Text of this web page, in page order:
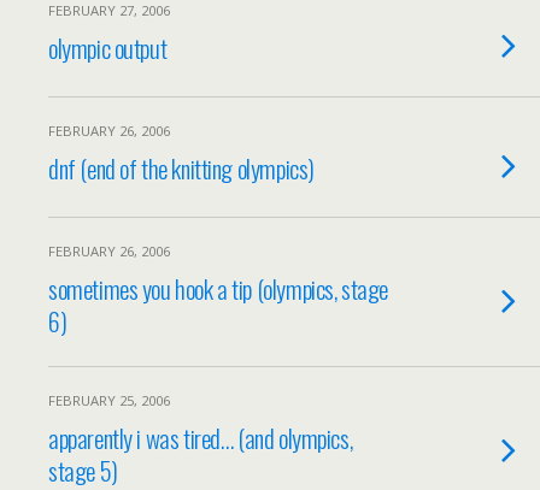
FEBRUARY 27, 2006
olympic output
FEBRUARY 26, 2006
dnf (end of the knitting olympics)
FEBRUARY 26, 2006
sometimes you hook a tip (olympics, stage
6)
FEBRUARY 25, 2006
apparently i was tired… (and olympics,
stage 5)